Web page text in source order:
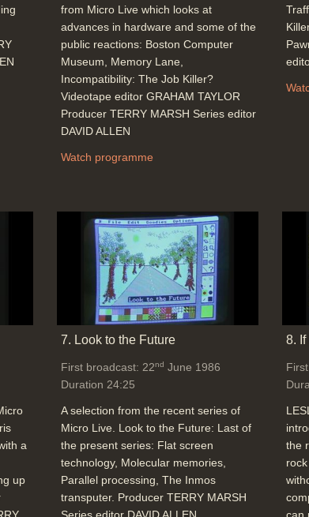
from Micro Live which looks at
advances in hardware and some of the
public reactions: Boston Computer
Museum, Memory Lane,
Incompatibility: The Job Killer?
Videotape editor GRAHAM TAYLOR
Producer TERRY MARSH Series editor
DAVID ALLEN
Watch programme
a
up
7. Look to the Future
First broadcast: 22nd June 1986
Duration 24:25
A selection from the recent series of
Micro Live. Look to the Future: Last of
the present series: Flat screen
technology, Molecular memories,
Parallel processing, The Inmos
transputer. Producer TERRY MARSH
8.
the